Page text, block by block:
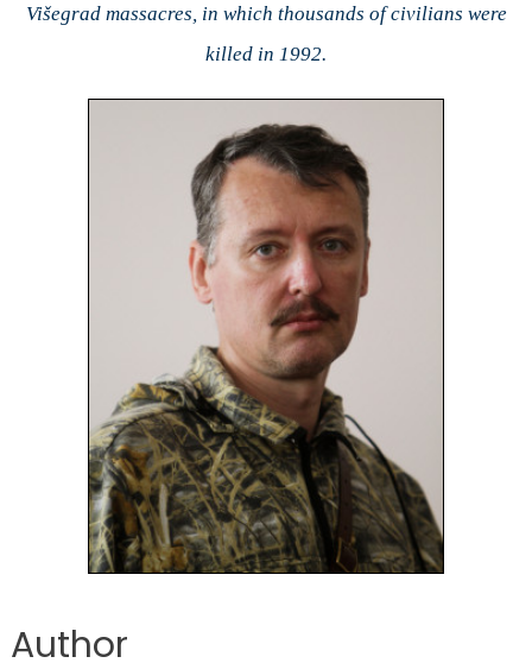
Višegrad massacres, in which thousands of civilians were
killed in 1992.
Author